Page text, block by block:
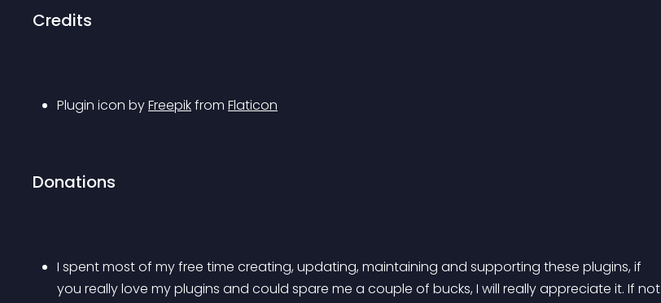
Credits
Plugin icon by Freepik from Flaticon
Donations
I spent most of my free time creating, updating, maintaining and supporting these plugins, if
you really love my plugins and could spare me a couple of bucks, I will really appreciate it. If not